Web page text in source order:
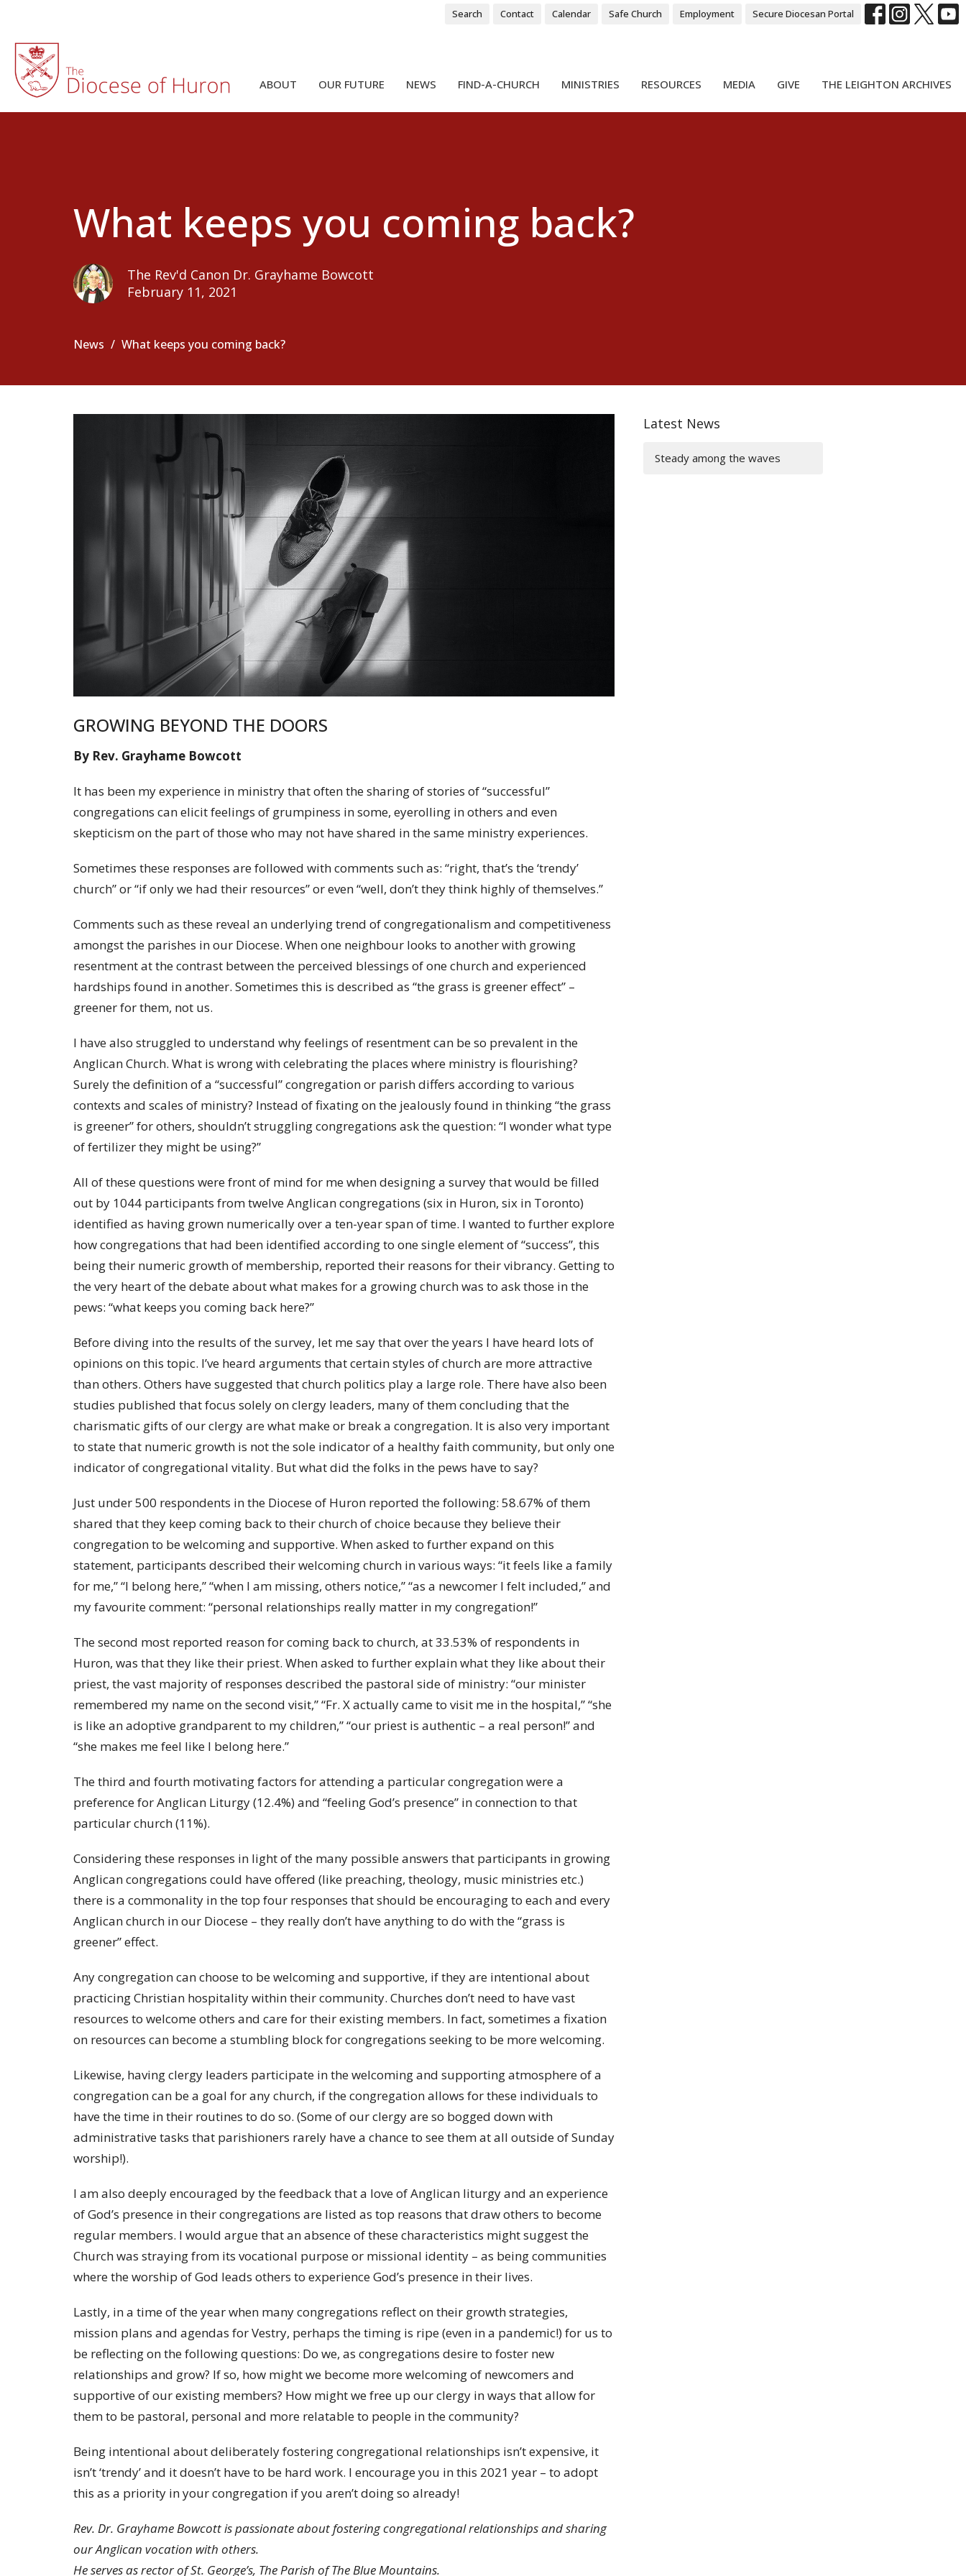
Search Contact Calendar Safe Church Employment Secure Diocesan Portal
ABOUT OUR FUTURE NEWS FIND-A-CHURCH MINISTRIES RESOURCES MEDIA GIVE THE LEIGHTON ARCHIVES
What keeps you coming back?
The Rev'd Canon Dr. Grayhame Bowcott
February 11, 2021
News What keeps you coming back?
GROWING BEYOND THE DOORS
By Rev. Grayhame Bowcott
It has been my experience in ministry that often the sharing of stories of “successful”
congregations can elicit feelings of grumpiness in some, eyerolling in others and even
skepticism on the part of those who may not have shared in the same ministry experiences.
Sometimes these responses are followed with comments such as: “right, that’s the ‘trendy’
church” or “if only we had their resources” or even “well, don’t they think highly of themselves.”
Comments such as these reveal an underlying trend of congregationalism and competitiveness
amongst the parishes in our Diocese. When one neighbour looks to another with growing
resentment at the contrast between the perceived blessings of one church and experienced
hardships found in another. Sometimes this is described as “the grass is greener effect” –
greener for them, not us.
I have also struggled to understand why feelings of resentment can be so prevalent in the
Anglican Church. What is wrong with celebrating the places where ministry is flourishing?
Surely the definition of a “successful” congregation or parish differs according to various
contexts and scales of ministry? Instead of fixating on the jealously found in thinking “the grass
is greener” for others, shouldn’t struggling congregations ask the question: “I wonder what type
of fertilizer they might be using?”
All of these questions were front of mind for me when designing a survey that would be filled
out by 1044 participants from twelve Anglican congregations (six in Huron, six in Toronto)
identified as having grown numerically over a ten-year span of time. I wanted to further explore
how congregations that had been identified according to one single element of “success”, this
being their numeric growth of membership, reported their reasons for their vibrancy. Getting to
the very heart of the debate about what makes for a growing church was to ask those in the
pews: “what keeps you coming back here?”
Before diving into the results of the survey, let me say that over the years I have heard lots of
opinions on this topic. I’ve heard arguments that certain styles of church are more attractive
than others. Others have suggested that church politics play a large role. There have also been
studies published that focus solely on clergy leaders, many of them concluding that the
charismatic gifts of our clergy are what make or break a congregation. It is also very important
to state that numeric growth is not the sole indicator of a healthy faith community, but only one
indicator of congregational vitality. But what did the folks in the pews have to say?
Just under 500 respondents in the Diocese of Huron reported the following: 58.67% of them
shared that they keep coming back to their church of choice because they believe their
congregation to be welcoming and supportive. When asked to further expand on this
statement, participants described their welcoming church in various ways: “it feels like a family
for me,” “I belong here,” “when I am missing, others notice,” “as a newcomer I felt included,” and
my favourite comment: “personal relationships really matter in my congregation!”
The second most reported reason for coming back to church, at 33.53% of respondents in
Huron, was that they like their priest. When asked to further explain what they like about their
priest, the vast majority of responses described the pastoral side of ministry: “our minister
remembered my name on the second visit,” “Fr. X actually came to visit me in the hospital,” “she
is like an adoptive grandparent to my children,” “our priest is authentic – a real person!” and
“she makes me feel like I belong here.”
The third and fourth motivating factors for attending a particular congregation were a
preference for Anglican Liturgy (12.4%) and “feeling God’s presence” in connection to that
particular church (11%).
Considering these responses in light of the many possible answers that participants in growing
Anglican congregations could have offered (like preaching, theology, music ministries etc.)
there is a commonality in the top four responses that should be encouraging to each and every
Anglican church in our Diocese – they really don’t have anything to do with the “grass is
greener” effect.
Any congregation can choose to be welcoming and supportive, if they are intentional about
practicing Christian hospitality within their community. Churches don’t need to have vast
resources to welcome others and care for their existing members. In fact, sometimes a fixation
on resources can become a stumbling block for congregations seeking to be more welcoming.
Likewise, having clergy leaders participate in the welcoming and supporting atmosphere of a
congregation can be a goal for any church, if the congregation allows for these individuals to
have the time in their routines to do so. (Some of our clergy are so bogged down with
administrative tasks that parishioners rarely have a chance to see them at all outside of Sunday
worship!).
I am also deeply encouraged by the feedback that a love of Anglican liturgy and an experience
of God’s presence in their congregations are listed as top reasons that draw others to become
regular members. I would argue that an absence of these characteristics might suggest the
Church was straying from its vocational purpose or missional identity – as being communities
where the worship of God leads others to experience God’s presence in their lives.
Lastly, in a time of the year when many congregations reflect on their growth strategies,
mission plans and agendas for Vestry, perhaps the timing is ripe (even in a pandemic!) for us to
be reflecting on the following questions: Do we, as congregations desire to foster new
relationships and grow? If so, how might we become more welcoming of newcomers and
supportive of our existing members? How might we free up our clergy in ways that allow for
them to be pastoral, personal and more relatable to people in the community?
Being intentional about deliberately fostering congregational relationships isn’t expensive, it
isn’t ‘trendy’ and it doesn’t have to be hard work. I encourage you in this 2021 year – to adopt
this as a priority in your congregation if you aren’t doing so already!
Rev. Dr. Grayhame Bowcott is passionate about fostering congregational relationships and sharing
our Anglican vocation with others.
He serves as rector of St. George’s, The Parish of The Blue Mountains.
Latest News
Steady among the waves